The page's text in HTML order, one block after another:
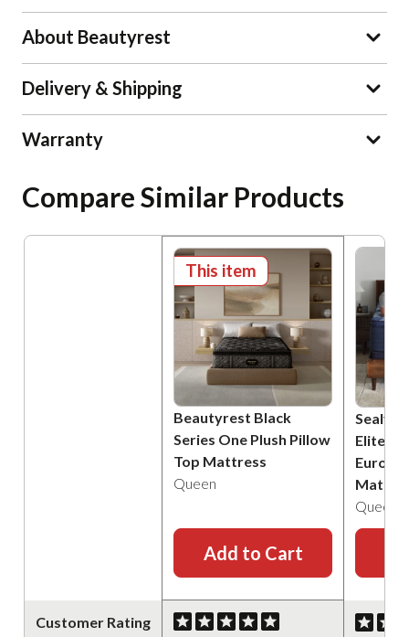
About Beautyrest
Delivery & Shipping
Warranty
Compare Similar Products
Customer Rating
This item
Beautyrest Black
Series One Plush Pillow
Top Mattress
Queen
Add to Cart
Sealy
Elite
Euro
Queen